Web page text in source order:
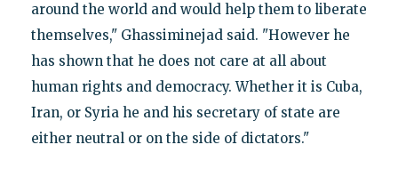
around the world and would help them to liberate
themselves," Ghassiminejad said. "However he
has shown that he does not care at all about
human rights and democracy. Whether it is Cuba,
Iran, or Syria he and his secretary of state are
either neutral or on the side of dictators."